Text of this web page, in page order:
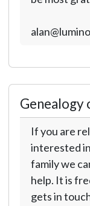
Genealogy
If you are
interested
family we
help. It is
gets in